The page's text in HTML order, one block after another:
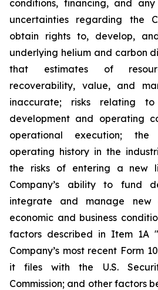
conditions, financing, and
uncertainties regarding the
obtain rights to, develop,
underlying helium and carbon
that estimates of
recoverability, value, and
inaccurate; risks relating to
development and operating
operational execution; the
operating history in the
the risks of entering a new
Company’s ability to fund
integrate and manage new
economic and business
factors described in Item 1A
Company’s most recent Form
it files with the U.S.
Commission; and other factors